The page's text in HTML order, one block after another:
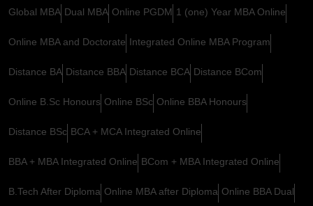
Global MBA Dual MBA Online PGDM 1 (one) Year MBA Online
Online MBA and Doctorate Integrated Online MBA Program
Distance BA Distance BBA Distance BCA Distance BCom
Online B.Sc Honours Online BSc Online BBA Honours
Distance BSc BCA + MCA Integrated Online
BBA + MBA Integrated Online BCom + MBA Integrated Online
B.Tech After Diploma Online MBA after Diploma Online BBA Dual